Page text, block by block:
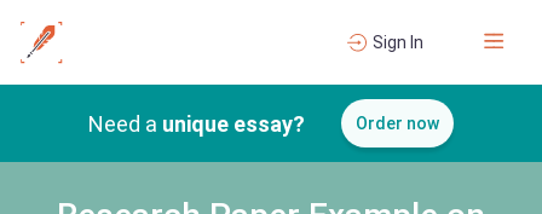
Sign In
Need a unique essay? Order now